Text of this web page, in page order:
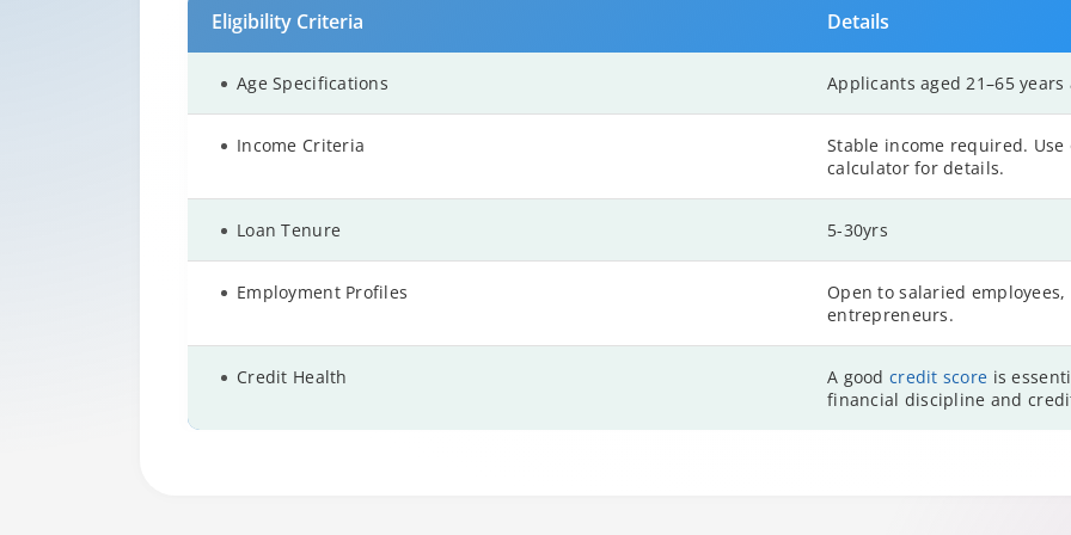
Eligibility Criteria Details
Age Specifications Applicants aged 21–65
Income Criteria
Stable income required.
calculator for details.
Loan Tenure 5-30yrs
Employment Profiles
Open to salaried
entrepreneurs.
Credit Health A good credit score is
financial discipline and